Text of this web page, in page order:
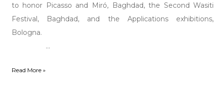
to honor Picasso and Miró, Baghdad, the Second Wasiti
Festival, Baghdad, and the Applications exhibitions,
Bologna.
...
Read More »